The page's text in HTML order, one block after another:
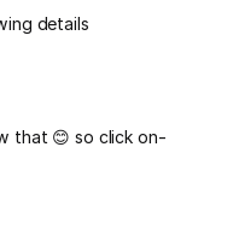
details
that 😊 so click on-